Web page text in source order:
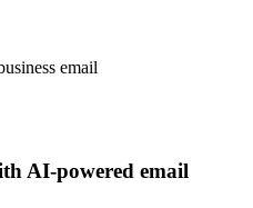
AI-powered email